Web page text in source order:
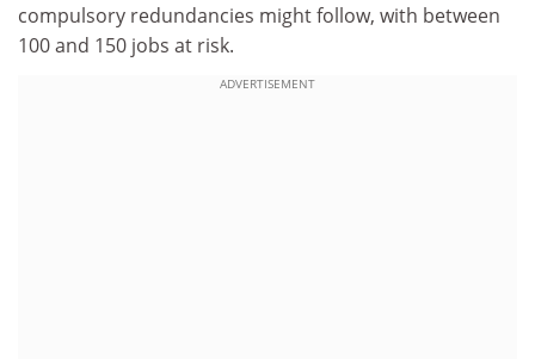
compulsory redundancies might follow, with between
100 and 150 jobs at risk.
ADVERTISEMENT